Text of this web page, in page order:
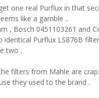
one real Purflux in that
like a gamble ..
, Bosch 0451103261 and
identical Purflux LS876B
two .
filters from Mahle are
they used to the brand .